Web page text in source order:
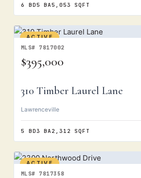
6 BD5 BA5,053 SQFT
ACTIVE
MLS# 7817002
$395,000
310 Timber Laurel Lane
Lawrenceville
5 BD3 BA 2,312 SQFT
ACTIVE
MLS# 7817358